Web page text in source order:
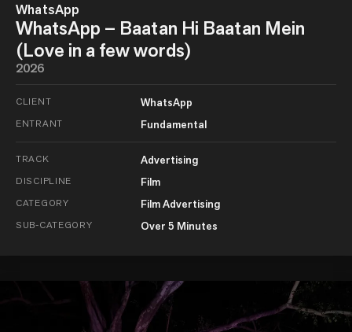
WhatsApp
WhatsApp – Baatan Hi Baatan Mein
(Love in a few words)
2026
CLIENT WhatsApp
ENTRANT Fundamental
TRACK Advertising
DISCIPLINE Film
CATEGORY Film Advertising
SUB-CATEGORY Over 5 Minutes